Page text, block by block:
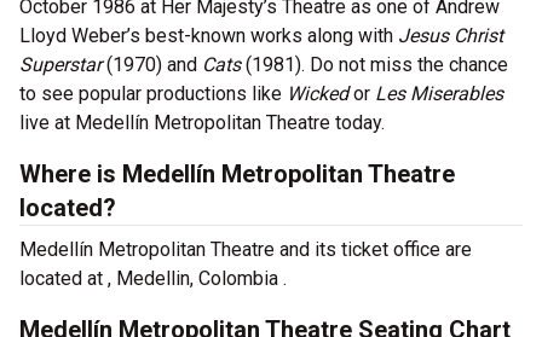
October 1986 at Her Majesty’s Theatre as one of Andrew
Lloyd Weber’s best-known works along with Jesus Christ
Superstar(1970) and Cats(1981). Do not miss the chance
to see popular productions like Wickedor Les Miserables
live at Medellín Metropolitan Theatre today.
Where is Medellín Metropolitan Theatre
located?
Medellín Metropolitan Theatre and its ticket office are
located at , Medellin, Colombia .
Medellín Metropolitan Theatre Seating Chart